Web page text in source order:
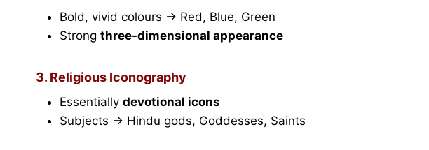
Bold, vivid colours → Red, Blue, Green
Strong three-dimensional appearance
3. Religious Iconography
Essentially devotional icons
Subjects → Hindu gods, Goddesses, Saints